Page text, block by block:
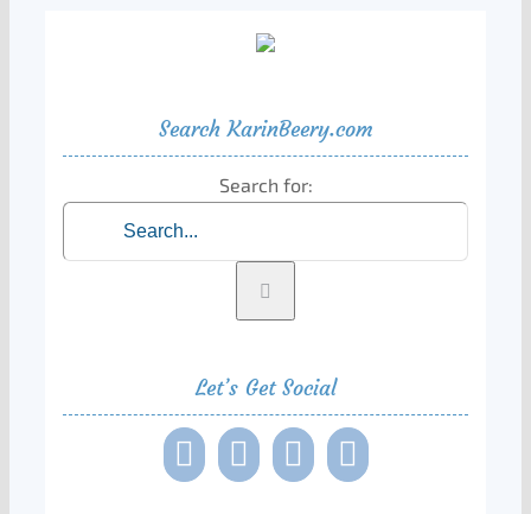
Search KarinBeery.com
Search for:
Let’s Get Social